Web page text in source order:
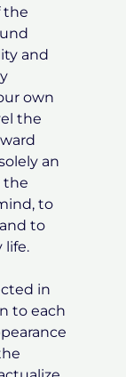
the
and
own
the
an
the
to
to
life.
in
to each